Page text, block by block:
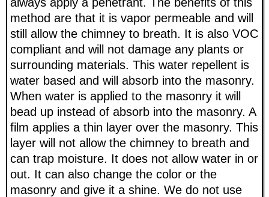
method are that it is vapor permeable and will
still allow the chimney to breath. It is also VOC
compliant and will not damage any plants or
surrounding materials. This water repellent is
water based and will absorb into the masonry.
When water is applied to the masonry it will
bead up instead of absorb into the masonry. A
film applies a thin layer over the masonry. This
layer will not allow the chimney to breath and
can trap moisture. It does not allow water in or
out. It can also change the color or the
masonry and give it a shine. We do not use